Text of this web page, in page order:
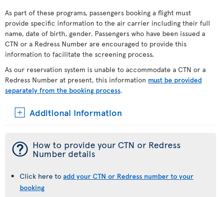
As part of these programs, passengers booking a flight must
provide specific information to the air carrier including their full
name, date of birth, gender. Passengers who have been issued a
CTN or a Redress Number are encouraged to provide this
information to facilitate the screening process.
As our reservation system is unable to accommodate a CTN or a
Redress Number at present, this information must be provided
separately from the booking process.
Additional Information
¯ How to provide your CTN or Redress
Number details
Click here to add your CTN or Redress number to your
booking